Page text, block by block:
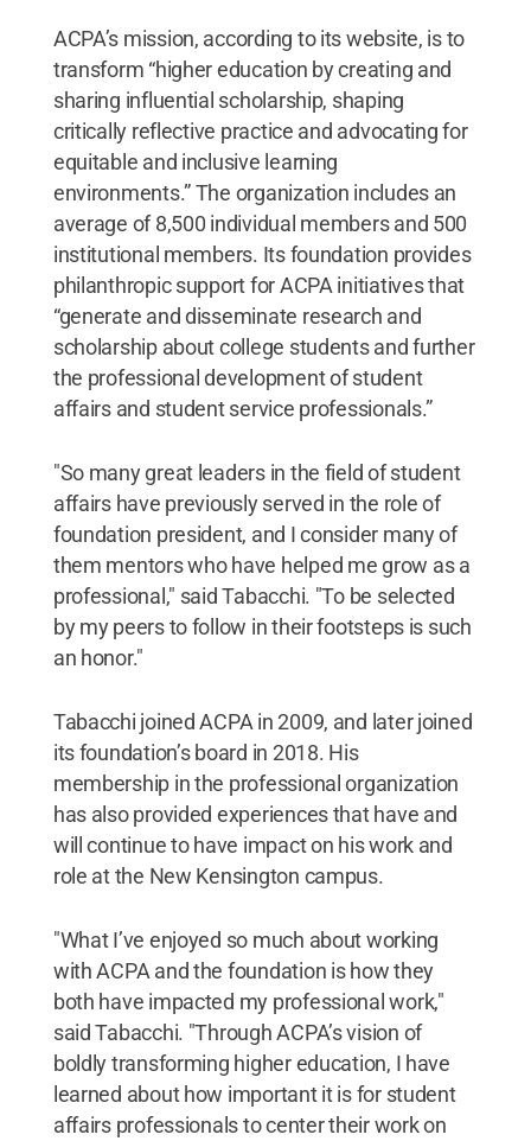
ACPA’s mission, according to its website, is to
transform “higher education by creating and
sharing influential scholarship, shaping
critically reflective practice and advocating for
equitable and inclusive learning
environments.” The organization includes an
average of 8,500 individual members and 500
institutional members. Its foundation provides
philanthropic support for ACPA initiatives that
“generate and disseminate research and
scholarship about college students and further
the professional development of student
affairs and student service professionals.”
"So many great leaders in the field of student
affairs have previously served in the role of
foundation president, and I consider many of
them mentors who have helped me grow as a
professional," said Tabacchi. "To be selected
by my peers to follow in their footsteps is such
an honor."
Tabacchi joined ACPA in 2009, and later joined
its foundation’s board in 2018. His
membership in the professional organization
has also provided experiences that have and
will continue to have impact on his work and
role at the New Kensington campus.
"What I’ve enjoyed so much about working
with ACPA and the foundation is how they
both have impacted my professional work,"
said Tabacchi. "Through ACPA’s vision of
boldly transforming higher education, I have
learned about how important it is for student
affairs professionals to center their work on